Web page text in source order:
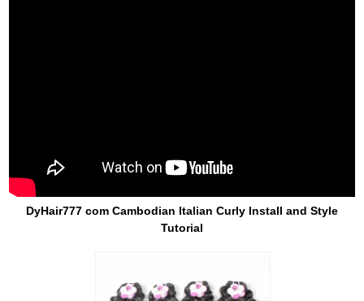
DyHair777 com Cambodian Italian Curly Install and Style
Tutorial